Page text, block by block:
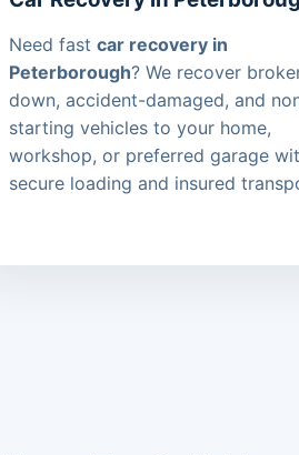
Need fast car recovery in
Peterborough? We recover
down, accident-damaged, and
starting vehicles to your home,
workshop, or preferred garage
secure loading and insured